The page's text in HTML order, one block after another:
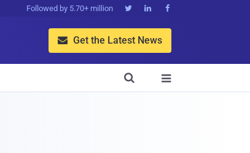
Followed by 5.70+ million   
 Get the Latest News

